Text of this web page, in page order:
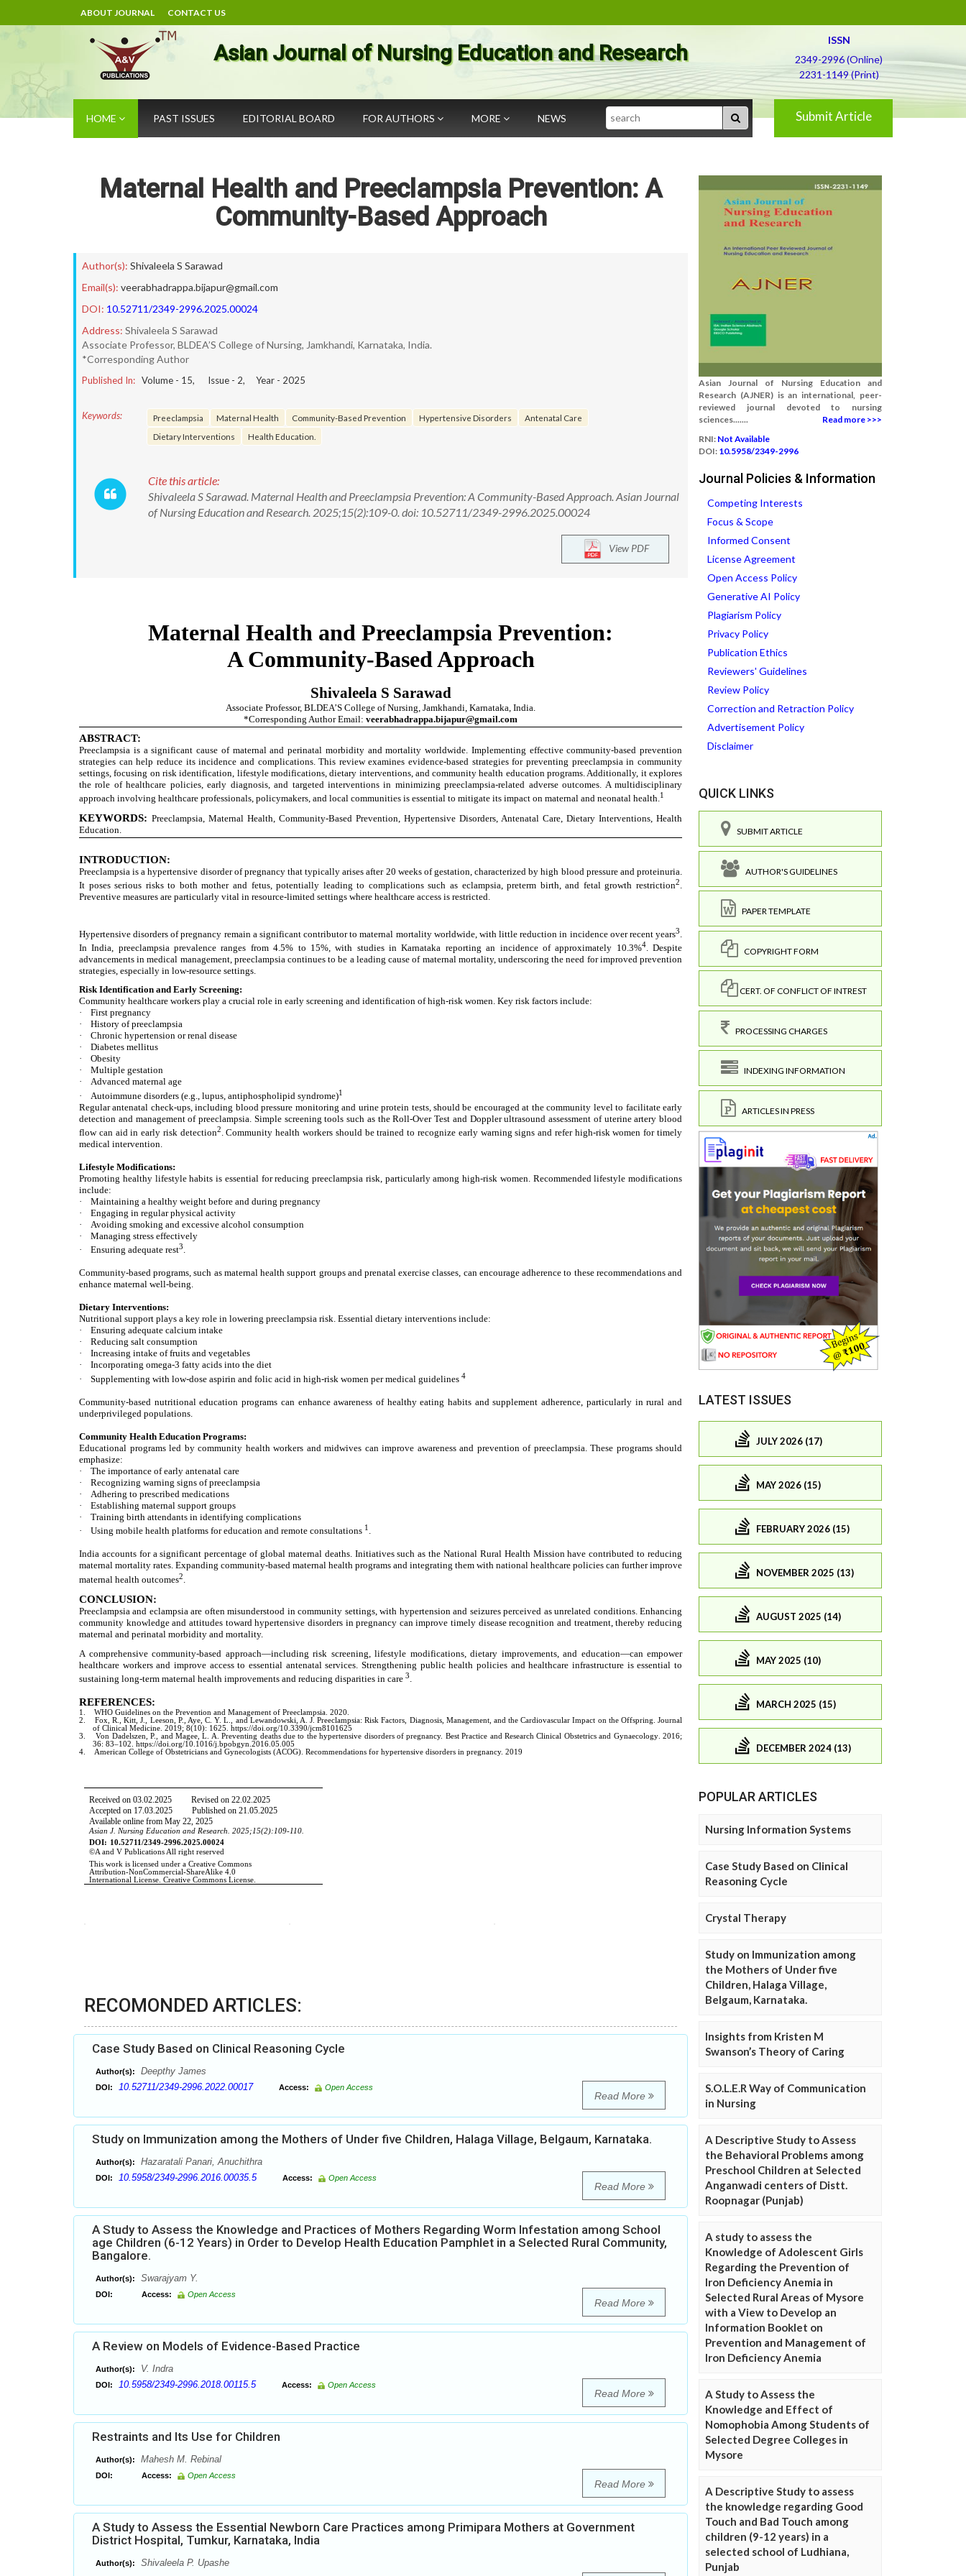
ABOUT JOURNAL CONTACT US
Asian Journal of Nursing Education and Research
ISSN
2349-2996 (Online)
2231-1149 (Print)
HOME PAST ISSUES EDITORIAL BOARD FOR AUTHORS MORE NEWS Search Submit Article
Maternal Health and Preeclampsia Prevention: A
Community-Based Approach
Author(s): Shivaleela S Sarawad
Email(s): veerabhadrappa.bijapur@gmail.com
DOI: 10.52711/2349-2996.2025.00024
Address: Shivaleela S Sarawad
Associate Professor, BLDEA’S College of Nursing, Jamkhandi, Karnataka, India.
*Corresponding Author
Published In: Volume - 15, Issue - 2, Year - 2025
Keywords: Preeclampsia Maternal Health Community-Based Prevention Hypertensive Disorders
Antenatal Care
Dietary Interventions
Health Education.
Cite this article:
Shivaleela S Sarawad. Maternal Health and Preeclampsia Prevention: A Community-Based Approach. Asian Journal
of Nursing Education and Research. 2025;15(2):109-0. doi: 10.52711/2349-2996.2025.00024
View PDF
RECOMONDED ARTICLES:
Case Study Based on Clinical Reasoning Cycle
Author(s): Deepthy James
DOI: 10.52711/2349-2996.2022.00017 Access: Open Access
Read More
Study on Immunization among the Mothers of Under five Children, Halaga Village, Belgaum, Karnataka.
Author(s): Hazaratali Panari, Anuchithra
DOI: 10.5958/2349-2996.2016.00035.5 Access: Open Access
Read More
A Study to Assess the Knowledge and Practices of Mothers Regarding Worm Infestation among School
age Children (6-12 Years) in Order to Develop Health Education Pamphlet in a Selected Rural Community,
Bangalore.
Author(s): Swarajyam Y.
DOI: Access: Open Access
Read More
A Review on Models of Evidence-Based Practice
Author(s): V. Indra
DOI: 10.5958/2349-2996.2018.00115.5 Access: Open Access
Read More
Restraints and Its Use for Children
Author(s): Mahesh M. Rebinal
DOI: Access: Open Access
Read More
A Study to Assess the Essential Newborn Care Practices among Primipara Mothers at Government
District Hospital, Tumkur, Karnataka, India
Author(s): Shivaleela P. Upashe
Asian Journal of Nursing Education and
Research (AJNER) is an international, peer-
reviewed journal devoted to nursing
sciences.......
Read more >>>
RNI: Not Available
DOI: 10.5958/2349-2996
Journal Policies & Information
Competing Interests
Focus & Scope
Informed Consent
License Agreement
Open Access Policy
Generative AI Policy
Plagiarism Policy
Privacy Policy
Publication Ethics
Reviewers' Guidelines
Review Policy
Correction and Retraction Policy
Advertisement Policy
Disclaimer
QUICK LINKS
SUBMIT ARTICLE
AUTHOR'S GUIDELINES
PAPER TEMPLATE
COPYRIGHT FORM
CERT. OF CONFLICT OF INTREST
PROCESSING CHARGES
INDEXING INFORMATION
ARTICLES IN PRESS
LATEST ISSUES
JULY 2026 (17)
MAY 2026 (15)
FEBRUARY 2026 (15)
NOVEMBER 2025 (13)
AUGUST 2025 (14)
MAY 2025 (10)
MARCH 2025 (15)
DECEMBER 2024 (13)
POPULAR ARTICLES
Nursing Information Systems
Case Study Based on Clinical
Reasoning Cycle
Crystal Therapy
Study on Immunization among
the Mothers of Under five
Children, Halaga Village,
Belgaum, Karnataka.
Insights from Kristen M
Swanson’s Theory of Caring
S.O.L.E.R Way of Communication
in Nursing
A Descriptive Study to Assess
the Behavioral Problems among
Preschool Children at Selected
Anganwadi centers of Distt.
Roopnagar (Punjab)
A study to assess the
Knowledge of Adolescent Girls
Regarding the Prevention of
Iron Deficiency Anemia in
Selected Rural Areas of Mysore
with a View to Develop an
Information Booklet on
Prevention and Management of
Iron Deficiency Anemia
A Study to Assess the
Knowledge and Effect of
Nomophobia Among Students of
Selected Degree Colleges in
Mysore
A Descriptive Study to assess
the knowledge regarding Good
Touch and Bad Touch among
children (9-12 years) in a
selected school of Ludhiana,
Punjab